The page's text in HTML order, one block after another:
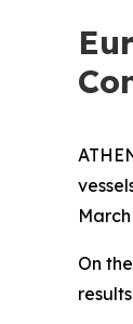
On